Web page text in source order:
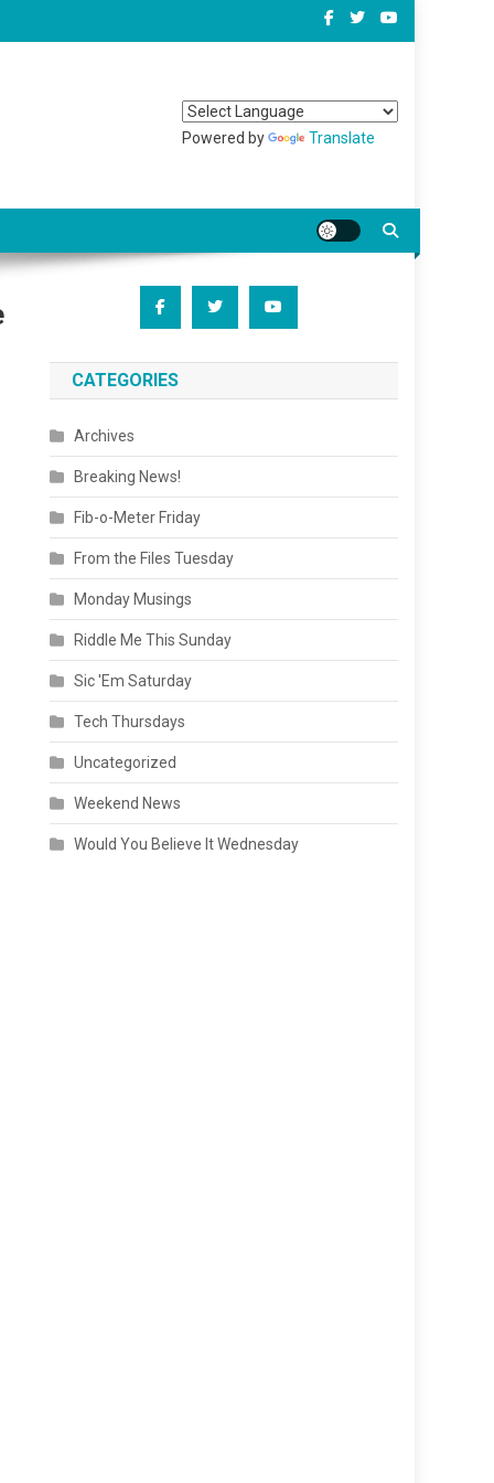
Powered by Translate
CATEGORIES
Archives
Breaking News!
Fib-o-Meter Friday
From the Files Tuesday
Monday Musings
Riddle Me This Sunday
Sic 'Em Saturday
Tech Thursdays
Uncategorized
Weekend News
Would You Believe It Wednesday